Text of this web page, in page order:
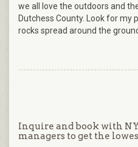
we all love the outdoors and
Dutchess County. Look for my
rocks spread around the
Inquire and book with
managers to get the